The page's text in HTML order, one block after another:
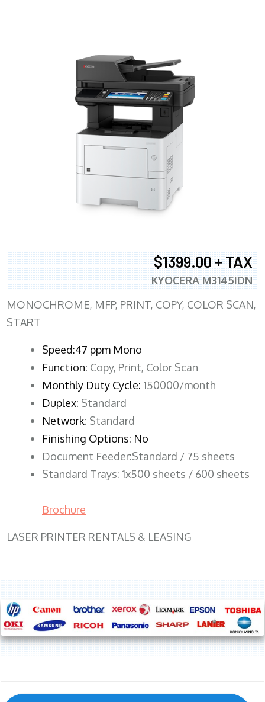
$1399.00 + TAX
KYOCERA M3145IDN
MONOCHROME, MFP, PRINT, COPY, COLOR SCAN,
START
Speed:47 ppm Mono
Function: Copy, Print, Color Scan
Monthly Duty Cycle: 150000/month
Duplex: Standard
Network: Standard
Finishing Options: No
Document Feeder:Standard / 75 sheets
Standard Trays: 1x500 sheets / 600 sheets
Brochure
LASER PRINTER RENTALS & LEASING